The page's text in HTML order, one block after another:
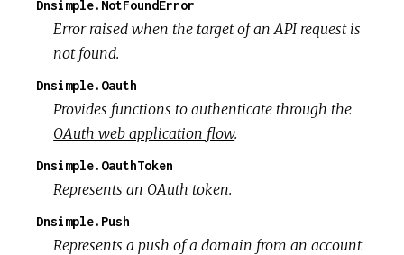
Dnsimple.NotFoundError
Error raised when the target of an API request is
not found.
Dnsimple.Oauth
Provides functions to authenticate through the
OAuth web application flow.
Dnsimple.OauthToken
Represents an OAuth token.
Dnsimple.Push
Represents a push of a domain from an account